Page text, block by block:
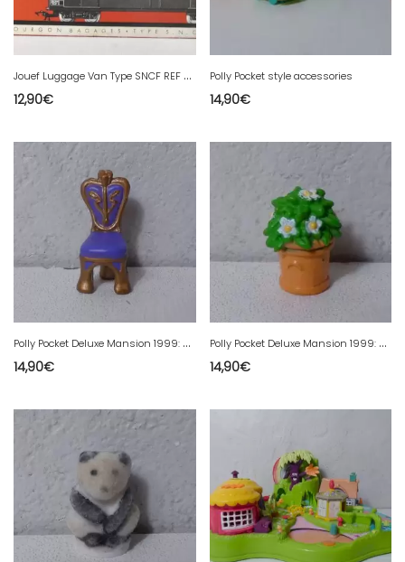
J
ouef Luggage Van Type SNCF REF 459 BP in HO box
12,90€
Polly Pocket style accessories
14,90€
P
olly Pocket Deluxe Mansion 1999: armchair
14,90€
P
olly Pocket Deluxe Mansion 1999: plant.
14,90€